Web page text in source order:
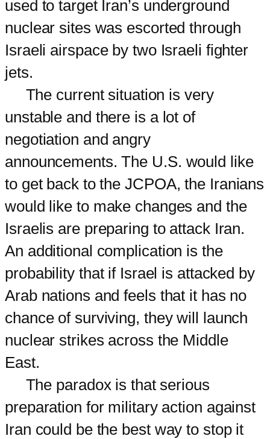
used to target Iran’s underground
nuclear sites was escorted through
Israeli airspace by two Israeli fighter
jets.
The current situation is very
unstable and there is a lot of
negotiation and angry
announcements. The U.S. would like
to get back to the JCPOA, the Iranians
would like to make changes and the
Israelis are preparing to attack Iran.
An additional complication is the
probability that if Israel is attacked by
Arab nations and feels that it has no
chance of surviving, they will launch
nuclear strikes across the Middle
East.
The paradox is that serious
preparation for military action against
Iran could be the best way to stop it